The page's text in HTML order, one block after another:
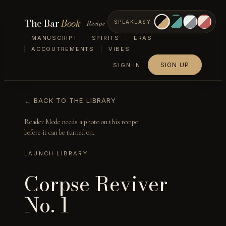
The BarBook Recipe
MANUSCRIPT SPIRITS
ERAS
ACCOUTREMENTS
VIBES
SPEAKEASY
SIGN IN SIGN UP
← BACK TO THE LIBRARY
Reader Mode needs a photo on this recipe
before it can be turned on.
LAUNCH LIBRARY
Corpse Reviver
No. 1